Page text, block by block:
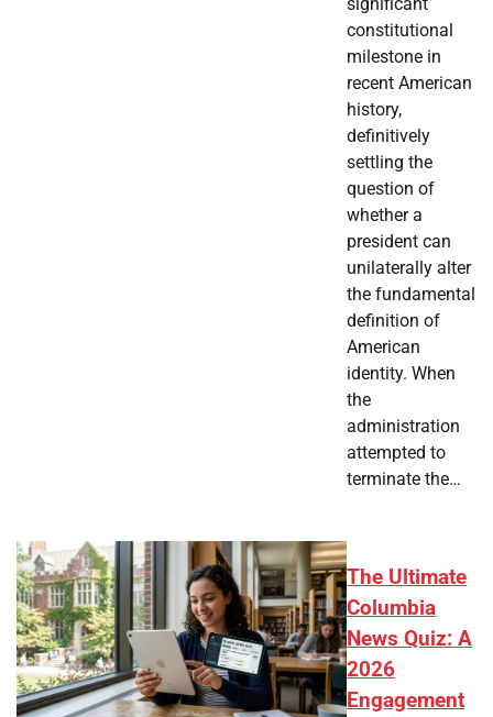
constitutional
milestone in
recent American
history,
definitively
settling the
question of
whether a
president can
unilaterally alter
the fundamental
definition of
American
identity. When
the
administration
attempted to
terminate the…
The Ultimate
Columbia
News Quiz: A
2026
Engagement